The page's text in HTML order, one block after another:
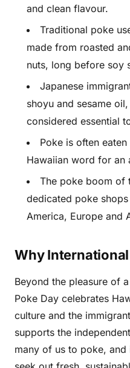
and clean flavour.
Traditional poke
made from roasted
nuts, long before soy
Japanese
shoyu and sesame
considered essential
Poke is often
Hawaiian word for an
The poke boom of
dedicated poke
America, Europe and
Why
Beyond the pleasure of
Poke Day celebrates
culture and the
supports the
many of us to poke,